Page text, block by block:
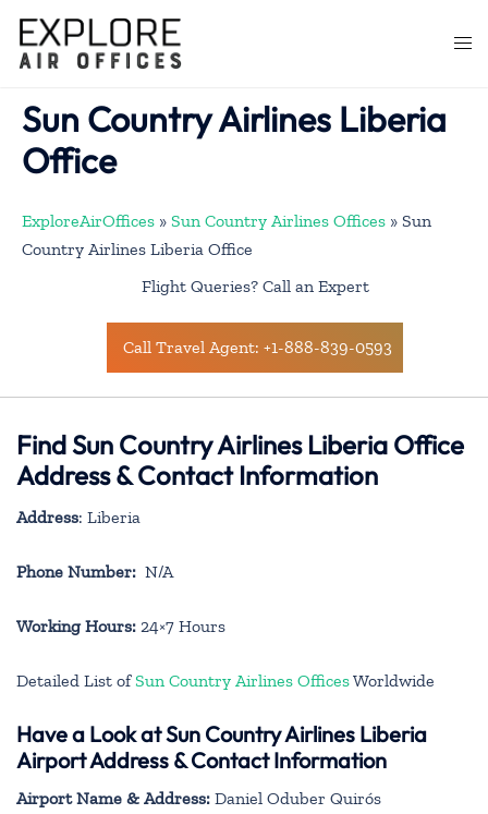
content
Sun Country Airlines Liberia
Office
ExploreAirOffices » Sun Country Airlines Offices » Sun
Country Airlines Liberia Office
Flight Queries? Call an Expert
Call Travel Agent: +1-888-839-0593
Find Sun Country Airlines Liberia Office
Address & Contact Information
Address: Liberia
Phone Number: N/A
Working Hours: 24×7 Hours
Detailed List ofSun Country Airlines OfficesWorldwide
Have a Look at Sun Country Airlines Liberia
Airport Address & Contact Information
Airport Name & Address: Daniel Oduber Quirós